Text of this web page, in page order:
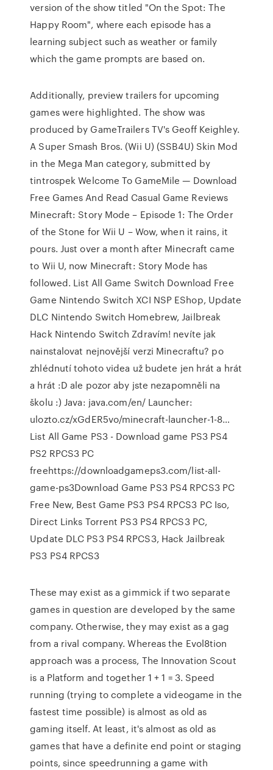
version of the show titled "On the Spot: The
Happy Room", where each episode has a
learning subject such as weather or family
which the game prompts are based on.
Additionally, preview trailers for upcoming
games were highlighted. The show was
produced by GameTrailers TV's Geoff Keighley.
A Super Smash Bros. (Wii U) (SSB4U) Skin Mod
in the Mega Man category, submitted by
tintrospek Welcome To GameMile — Download
Free Games And Read Casual Game Reviews
Minecraft: Story Mode – Episode 1: The Order
of the Stone for Wii U – Wow, when it rains, it
pours. Just over a month after Minecraft came
to Wii U, now Minecraft: Story Mode has
followed. List All Game Switch Download Free
Game Nintendo Switch XCI NSP EShop, Update
DLC Nintendo Switch Homebrew, Jailbreak
Hack Nintendo Switch Zdravím! nevíte jak
nainstalovat nejnovější verzi Minecraftu? po
zhlédnutí tohoto videa už budete jen hrát a hrát
a hrát :D ale pozor aby jste nezapomněli na
školu :) Java: java.com/en/ Launcher:
ulozto.cz/xGdER5vo/minecraft-launcher-1-8…
List All Game PS3 - Download game PS3 PS4
PS2 RPCS3 PC
freehttps://downloadgameps3.com/list-all-
game-ps3Download Game PS3 PS4 RPCS3 PC
Free New, Best Game PS3 PS4 RPCS3 PC Iso,
Direct Links Torrent PS3 PS4 RPCS3 PC,
Update DLC PS3 PS4 RPCS3, Hack Jailbreak
PS3 PS4 RPCS3
These may exist as a gimmick if two separate
games in question are developed by the same
company. Otherwise, they may exist as a gag
from a rival company. Whereas the Evol8tion
approach was a process, The Innovation Scout
is a Platform and together 1 + 1 = 3. Speed
running (trying to complete a videogame in the
fastest time possible) is almost as old as
gaming itself. At least, it's almost as old as
games that have a definite end point or staging
points, since speedrunning a game with